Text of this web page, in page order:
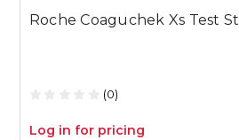
Roche Coaguchek Xs Test
(0)
Log in for pricing